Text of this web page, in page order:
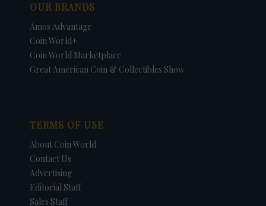
OUR BRANDS
Amos Advantage
Coin World+
Coin World Marketplace
Great American Coin & Collectibles Show
TERMS OF USE
About Coin World
Contact Us
Advertising
Editorial Staff
Sales Staff